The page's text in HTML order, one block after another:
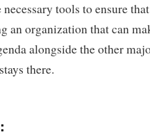
tools to ensure
an organization that can
alongside the other
there.